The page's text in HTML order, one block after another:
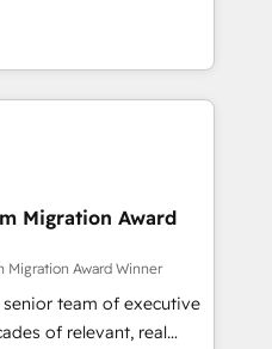
& Platform
in HubSpot.
you a roadmap on
Commercial
processes, we
and minimize
provide expertise to
with an experienced
companies in
SaaS and
a customized
the value and
Migration Award
Migration Award Winner
team of executive
of relevant, real